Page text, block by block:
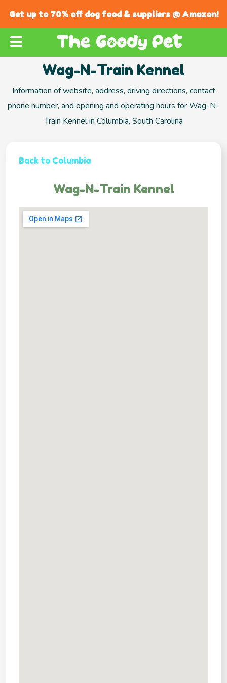
Get up to 70% off dog food & suppliers @ Amazon!
Wag-N-Train Kennel
Information of website, address, driving directions, contact
phone number, and opening and operating hours for Wag-N-
Train Kennel in Columbia, South Carolina
Back to Columbia
Wag-N-Train Kennel